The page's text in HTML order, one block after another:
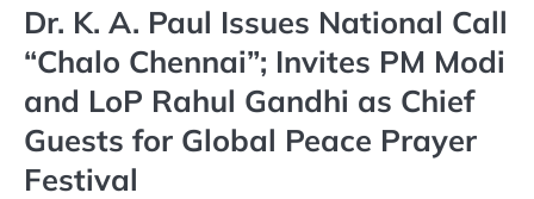
Dr. K. A. Paul Issues National Call
“Chalo Chennai”; Invites PM Modi
and LoP Rahul Gandhi as Chief
Guests for Global Peace Prayer
Festival